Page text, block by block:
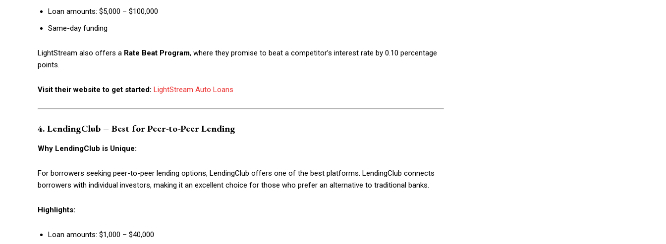
Loan amounts: $5,000 – $100,000
Same-day funding
LightStream also offers a Rate Beat Program, where they promise to beat a competitor’s interest rate by 0.10 percentage
points.
Visit their website to get started: LightStream Auto Loans
4. LendingClub – Best for Peer-to-Peer Lending
Why LendingClub is Unique:
For borrowers seeking peer-to-peer lending options, LendingClub offers one of the best platforms. LendingClub connects
borrowers with individual investors, making it an excellent choice for those who prefer an alternative to traditional banks.
Highlights:
Loan amounts: $1,000 – $40,000